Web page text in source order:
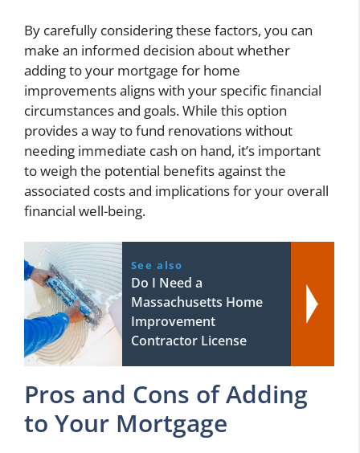
By carefully considering these factors, you can
make an informed decision about whether
adding to your mortgage for home
improvements aligns with your specific financial
circumstances and goals. While this option
provides a way to fund renovations without
needing immediate cash on hand, it’s important
to weigh the potential benefits against the
associated costs and implications for your overall
financial well-being.
See also
Do I Need a
Massachusetts Home
Improvement
Contractor License
Pros and Cons of Adding
to Your Mortgage